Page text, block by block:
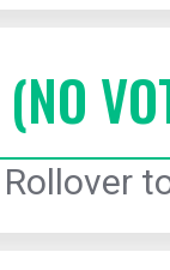
(NO
Rollover